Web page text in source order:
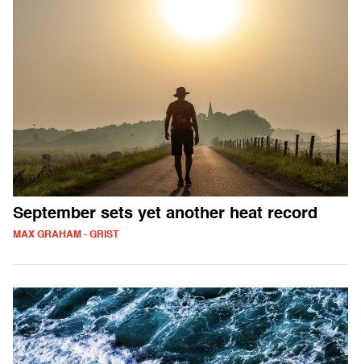
September sets yet another heat record
MAX GRAHAM - GRIST